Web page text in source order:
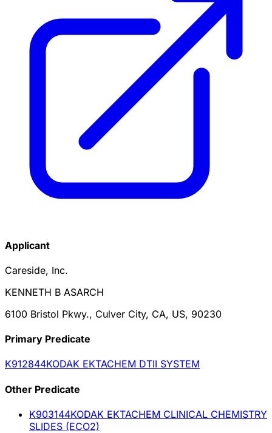
Applicant
Careside, Inc.
KENNETH B ASARCH
6100 Bristol Pkwy., Culver City, CA, US, 90230
Primary Predicate
K912844KODAK EKTACHEM DTII SYSTEM
Other Predicate
K903144KODAK EKTACHEM CLINICAL CHEMISTRY
SLIDES (ECO2)